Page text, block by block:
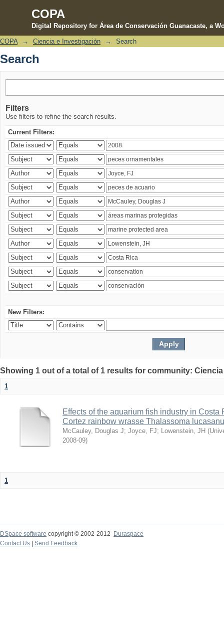
COPA
Digital Repository for Área de Conservación Guanacaste, a
Search
COPA → Ciencia e Investigación → Search
Search
Filters
Use filters to refine the search results.
Current Filters:
New Filters:
Showing 1 out of a total of 1 results for community:
1
Effects of the aquarium fish industry in Costa
Cortez rainbow wrasse Thalassoma
McCauley, Douglas J; Joyce, FJ; Lowenstein, JH (
2008-09)
1
DSpace software copyright © 2002-2012 Duraspace
Contact Us | Send Feedback